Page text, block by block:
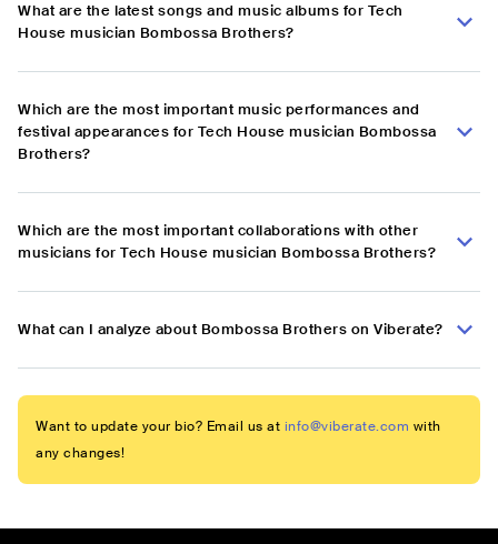
What are the latest songs and music albums for Tech
House musician Bombossa Brothers?
Which are the most important music performances and
festival appearances for Tech House musician Bombossa
Brothers?
Which are the most important collaborations with other
musicians for Tech House musician Bombossa Brothers?
What can I analyze about Bombossa Brothers on Viberate?
Want to update your bio? Email us at info@viberate.com with
any changes!